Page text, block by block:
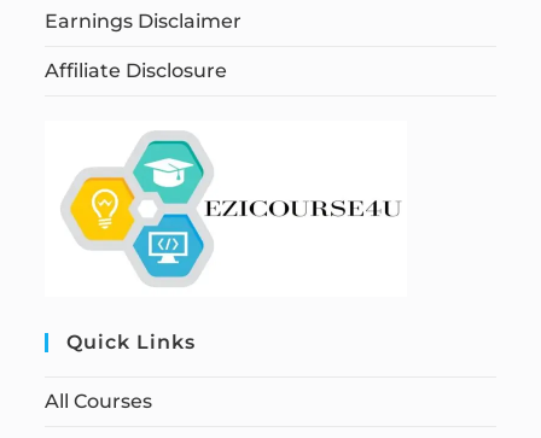
Earnings Disclaimer
Affiliate Disclosure
Quick Links
All Courses